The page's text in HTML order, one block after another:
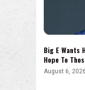
History
Big E Wants
Hope To
August 6,